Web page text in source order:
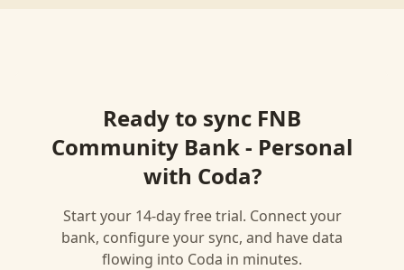
Ready to sync FNB
Community Bank - Personal
with Coda?
Start your 14-day free trial. Connect your
bank, configure your sync, and have data
flowing into Coda in minutes.